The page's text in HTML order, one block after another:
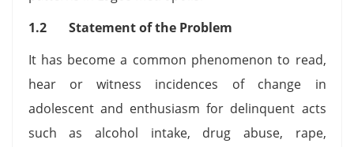
1.2 Statement of the Problem
It has become a common phenomenon to read,
hear or witness incidences of change in
adolescent and enthusiasm for delinquent acts
such as alcohol intake, drug abuse, rape,